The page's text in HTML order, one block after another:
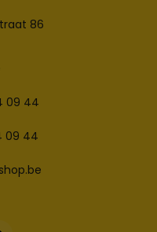
86
09 44
09 44